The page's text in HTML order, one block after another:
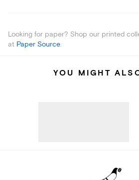
Looking for paper? Shop our printed
at Paper Source.
YOU MIGHT